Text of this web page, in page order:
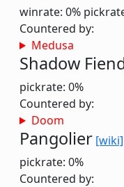
winrate: 0%
Countered by:
Medusa
Shadow
pickrate: 0%
Countered by:
Doom
Pangolier [wiki]
pickrate: 0%
Countered by: